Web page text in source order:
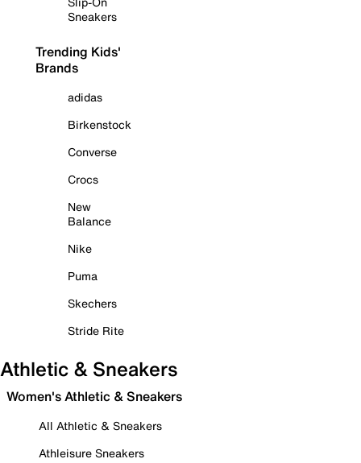
Sneakers
Trending Kids'
Brands
adidas
Birkenstock
Converse
Crocs
New
Balance
Nike
Puma
Skechers
Stride Rite
Athletic & Sneakers
Women's Athletic & Sneakers
All Athletic & Sneakers
Athleisure Sneakers